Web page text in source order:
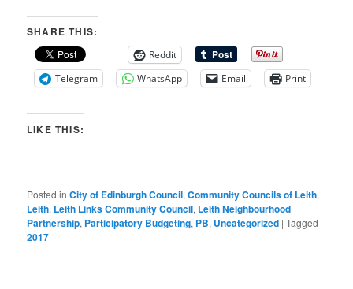
SHARE THIS:
Reddit
Telegram
WhatsApp Email Print
LIKE THIS:
Posted in City of Edinburgh Council,Community Councils of Leith,
Leith, Leith Links Community Council, Leith Neighbourhood
Partnership, Participatory Budgeting, PB, Uncategorized |Tagged
2017